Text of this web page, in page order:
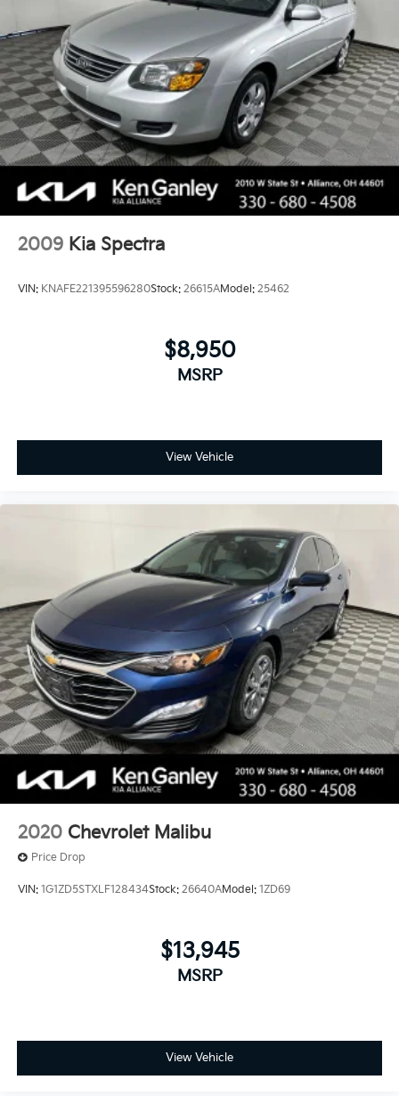
4-Wheel Disc Brakes w/4-Wheel ABS, Front Vented
Discs, Brake Assist, Hill Hold Control and Electric
Parking Brake
2009 Kia Spectra
VIN: KNAFE221395596280Stock: 26615AModel: 25462
$8,950
MSRP
View Vehicle
2020 Chevrolet Malibu
Price Drop
VIN: 1G1ZD5STXLF128434Stock: 26640AModel: 1ZD69
$13,945
MSRP
View Vehicle